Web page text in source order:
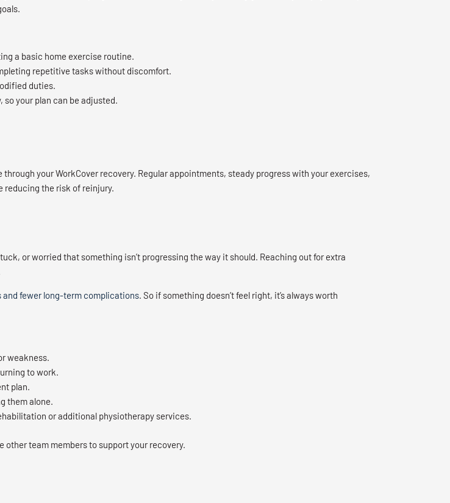
a basic home exercise routine.
repetitive tasks without discomfort.
duties.
your plan can be adjusted.
your WorkCover recovery. Regular appointments, steady progress with your exercises,
reducing the risk of reinjury.
or worried that something isn’t progressing the way it should. Reaching out for extra
fewer long-term complications. So if something doesn’t feel right, it’s always worth
weakness.
to work.
plan.
them alone.
or additional physiotherapy services.
team members to support your recovery.